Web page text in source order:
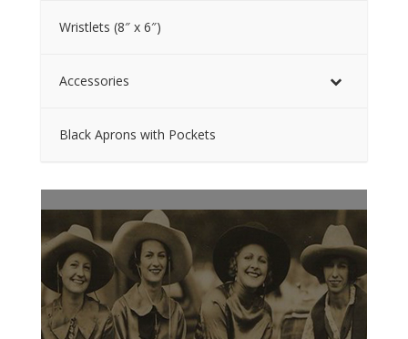
Wristlets (8″ x 6″)
Accessories
Black Aprons with Pockets